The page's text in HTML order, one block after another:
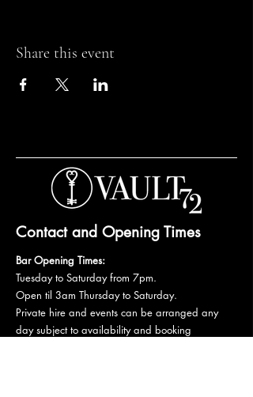
Share this event
Contact and Opening Times
Bar Opening Times:
Tuesday to Saturday from 7pm.
Open til 3am Thursday to Saturday.
Private hire and events can be arranged any
day subject to availability and booking